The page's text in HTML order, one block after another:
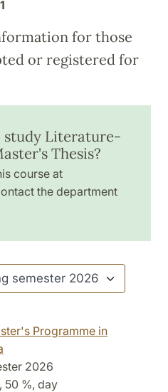
for those
or registered for
study Literature-
Thesis?
course at
the department
Programme in
2026
50 %, day